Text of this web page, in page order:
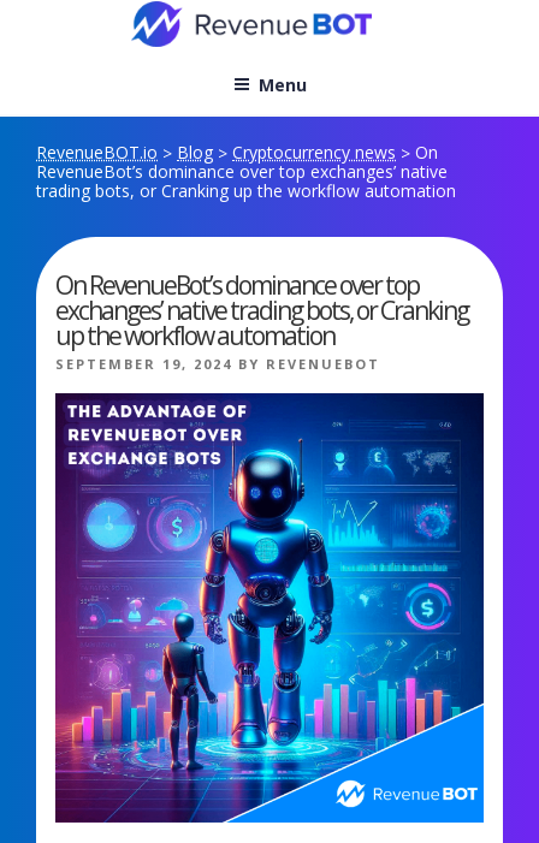
Menu
RevenueBOT.io > Blog > Cryptocurrency news > On
RevenueBot’s dominance over top exchanges’ native
trading bots, or Cranking up the workflow automation
On RevenueBot’s dominance over top
exchanges’ native trading bots, or Cranking
up the workflow automation
POSTED
SEPTEMBER 19, 2024 BY REVENUEBOT